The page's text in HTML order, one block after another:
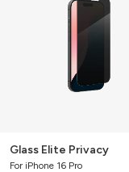
Glass Elite Privacy
For iPhone 16 Pro